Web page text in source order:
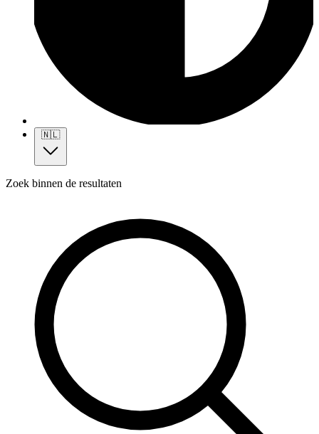
🇳🇱
Zoek binnen de resultaten